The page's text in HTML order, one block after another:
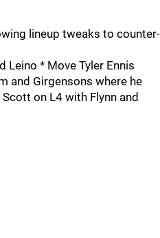
lineup tweaks to counter-
Leino * Move Tyler Ennis
and Girgensons where he
on L4 with Flynn and